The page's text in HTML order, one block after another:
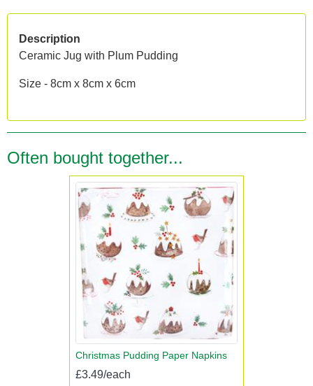
Description
Ceramic Jug with Plum Pudding
Size - 8cm x 8cm x 6cm
Often bought together...
Christmas Pudding Paper Napkins
£3.49/each